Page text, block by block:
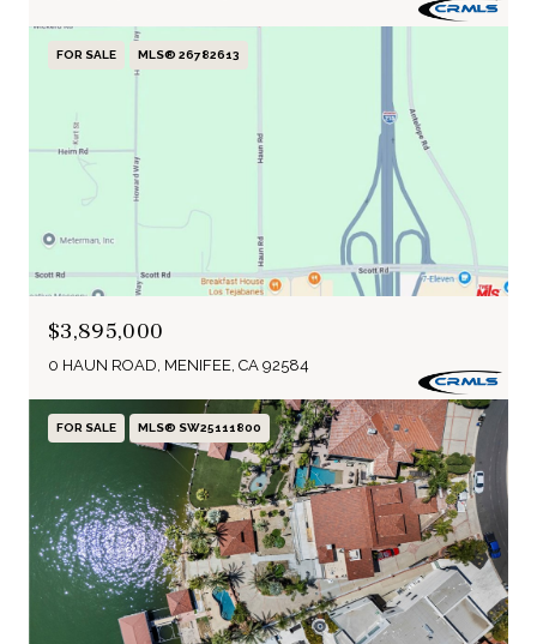
FOR SALE MLS® 26782613
$3,895,000
0 HAUN ROAD, MENIFEE, CA 92584
FOR SALE MLS® SW25111800